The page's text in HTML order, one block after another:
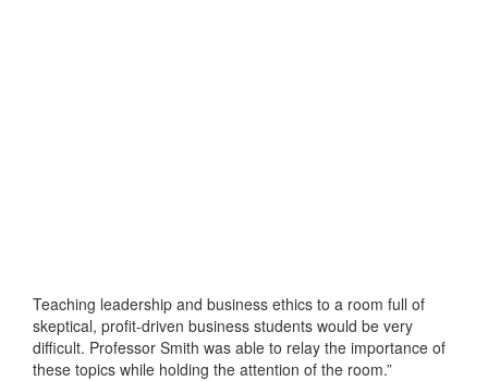
Teaching leadership and business ethics to a room full of
skeptical, profit-driven business students would be very
difficult. Professor Smith was able to relay the importance of
these topics while holding the attention of the room.”